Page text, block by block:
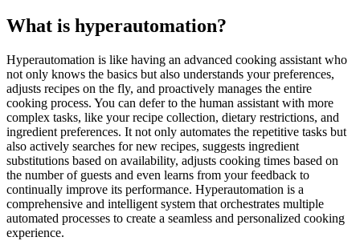
What is hyperautomation?
Hyperautomation is like having an advanced cooking assistant who
not only knows the basics but also understands your preferences,
adjusts recipes on the fly, and proactively manages the entire
cooking process. You can defer to the human assistant with more
complex tasks, like your recipe collection, dietary restrictions, and
ingredient preferences. It not only automates the repetitive tasks but
also actively searches for new recipes, suggests ingredient
substitutions based on availability, adjusts cooking times based on
the number of guests and even learns from your feedback to
continually improve its performance. Hyperautomation is a
comprehensive and intelligent system that orchestrates multiple
automated processes to create a seamless and personalized cooking
experience.